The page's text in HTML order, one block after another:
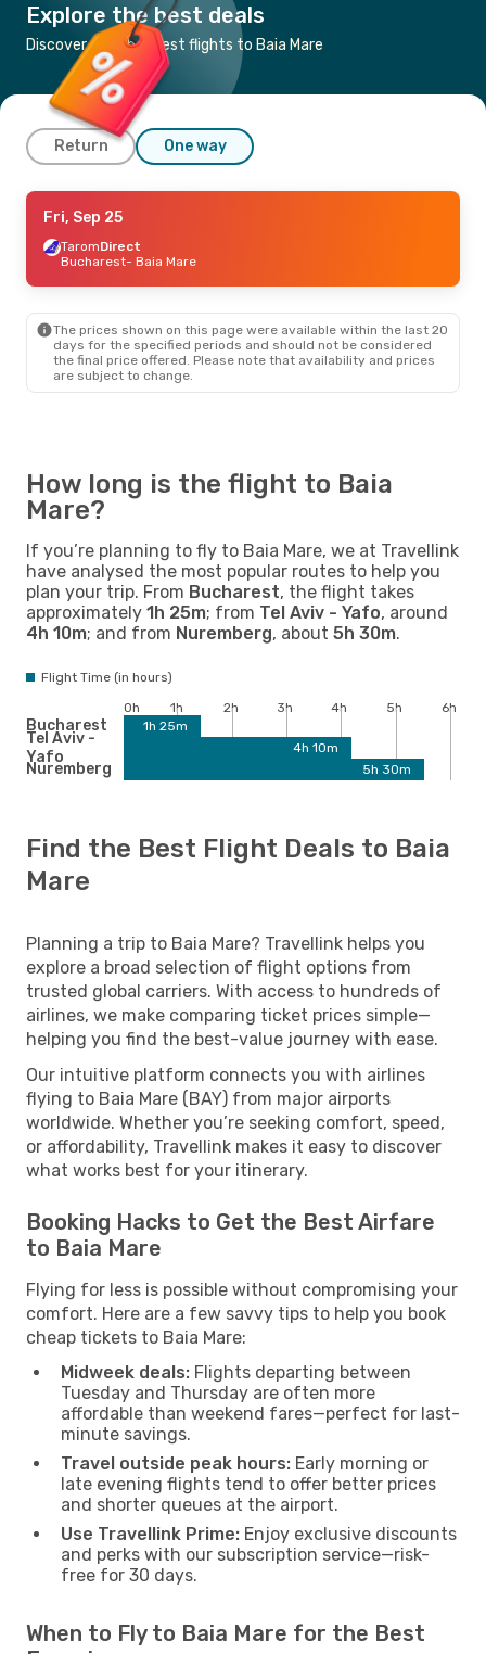
Explore the best deals
Discover the cheapest flights to Baia Mare
Return One way
Wed, Sep 9
Tarom2 Stops
Dublin- Baia Mare
Baia Mare- Dublin
Fri, Sep 25
TaromDirect
Bucharest- Baia Mare
The prices shown on this page were available within the last 20
days for the specified periods and should not be considered
the final price offered. Please note that availability and prices
are subject to change.
How long is the flight to Baia
Mare?
If you’re planning to fly to Baia Mare, we at Travellink
have analysed the most popular routes to help you
plan your trip. From Bucharest, the flight takes
approximately 1h 25m; from Tel Aviv - Yafo, around
4h 10m; and from Nuremberg, about 5h 30m.
Flight Time (in hours)
Bucharest
Tel Aviv -
Yafo
Nuremberg
0h 1h 2h 3h 4h 5h
6h
1h 25m
4h 10m
5h 30m
Find the Best Flight Deals to Baia
Mare
Planning a trip to Baia Mare? Travellink helps you
explore a broad selection of flight options from
trusted global carriers. With access to hundreds of
airlines, we make comparing ticket prices simple—
helping you find the best-value journey with ease.
Our intuitive platform connects you with airlines
flying to Baia Mare (BAY) from major airports
worldwide. Whether you’re seeking comfort, speed,
or affordability, Travellink makes it easy to discover
what works best for your itinerary.
Booking Hacks to Get the Best Airfare
to Baia Mare
Flying for less is possible without compromising your
comfort. Here are a few savvy tips to help you book
cheap tickets to Baia Mare:
Midweek deals: Flights departing between
Tuesday and Thursday are often more
affordable than weekend fares—perfect for last-
minute savings.
Travel outside peak hours: Early morning or
late evening flights tend to offer better prices
and shorter queues at the airport.
Use Travellink Prime: Enjoy exclusive discounts
and perks with our subscription service—risk-
free for 30 days.
When to Fly to Baia Mare for the Best